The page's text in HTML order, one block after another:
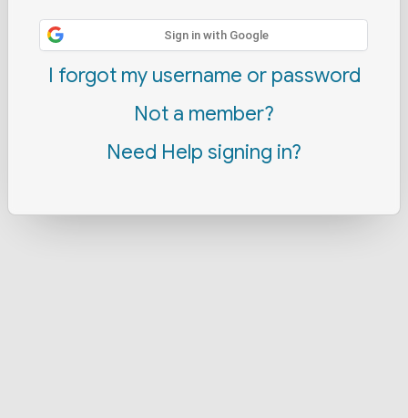
Sign in with Google
I forgot my username or password
Not a member?
Need Help signing in?